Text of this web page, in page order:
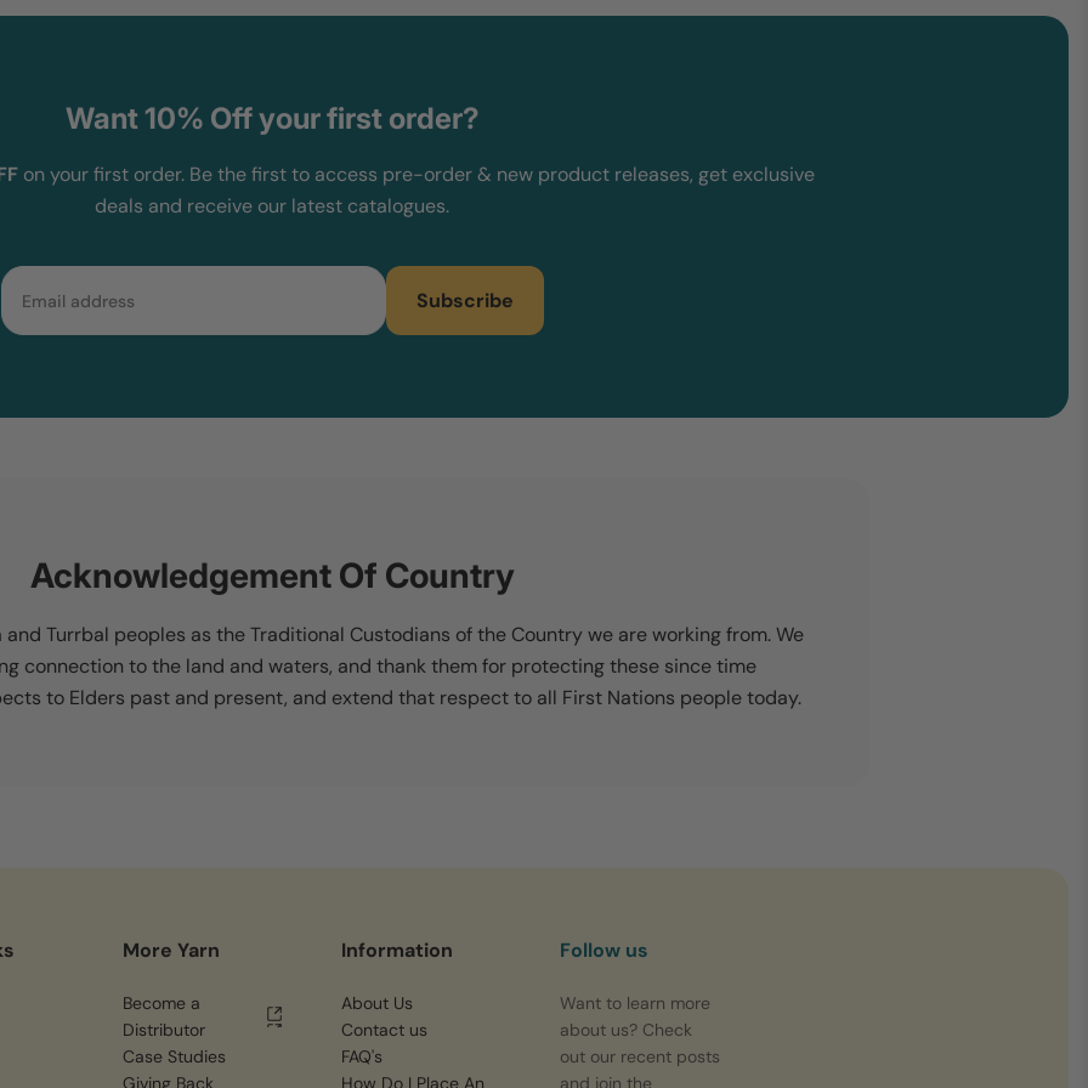
Want 10% Off your first order?
on your first order. Be the first to access pre-order & new product releases, get exclusive
deals and receive our latest catalogues.
Email
Subscribe
Acknowledgement Of Country
Turrbal peoples as the Traditional Custodians of the Country we are working from. We
connection to the land and waters, and thank them for protecting these since time
to Elders past and present, and extend that respect to all First Nations people today.
More Yarn
Become a
Distributor
Case Studies
Information
About Us
Contact us
FAQ's
Follow us
Want to learn more
about us? Check
out our recent posts